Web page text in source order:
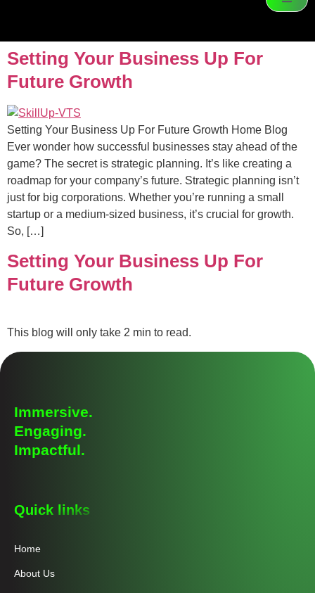
Setting Your Business Up For
Future Growth
Setting Your Business Up For Future Growth Home Blog
Ever wonder how successful businesses stay ahead of the
game? The secret is strategic planning. It’s like creating a
roadmap for your company’s future. Strategic planning isn’t
just for big corporations. Whether you’re running a small
startup or a medium-sized business, it’s crucial for growth.
So, […]
Setting Your Business Up For
Future Growth
This blog will only take 2 min to read.
Immersive.
Engaging.
Impactful.
Quick links
Home
About Us